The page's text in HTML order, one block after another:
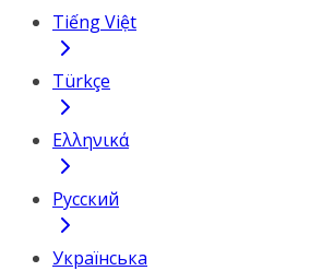
Tiếng Việt
Türkçe
Ελληνικά
Русский
Українська